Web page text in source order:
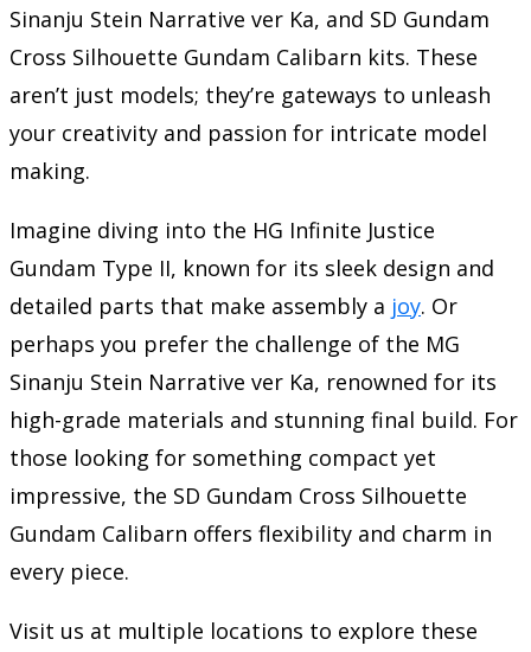
Sinanju Stein Narrative ver Ka, and SD Gundam
Cross Silhouette Gundam Calibarn kits. These
aren’t just models; they’re gateways to unleash
your creativity and passion for intricate model
making.
Imagine diving into the HG Infinite Justice
Gundam Type II, known for its sleek design and
detailed parts that make assembly a joy. Or
perhaps you prefer the challenge of the MG
Sinanju Stein Narrative ver Ka, renowned for its
high-grade materials and stunning final build. For
those looking for something compact yet
impressive, the SD Gundam Cross Silhouette
Gundam Calibarn offers flexibility and charm in
every piece.
Visit us at multiple locations to explore these